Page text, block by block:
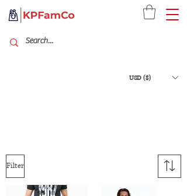
USD ($)
Filter